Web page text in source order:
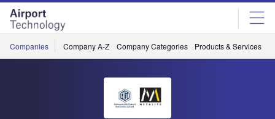
Skip
menu
Skip
page
content
Companies Company A-Z Company Categories Products & Services